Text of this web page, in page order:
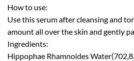
How to use:
Use this serum after cleansing and
amount all over the skin and gently
Ingredients:
Hippophae Rhamnoides